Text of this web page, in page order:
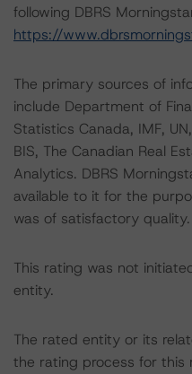
following DBRS
https://
The primary sources of
include Department of
Statistics Canada, IMF,
BIS, The Canadian Real
Analytics. DBRS
available to it for the
was of satisfactory quality.
This rating was not
entity.
The rated entity or its
the rating process for this